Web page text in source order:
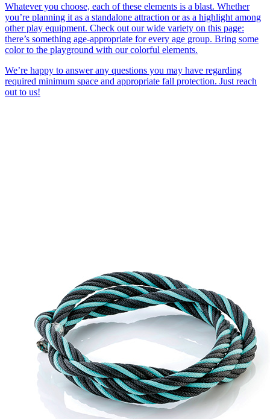
Whatever you choose, each of these elements is a blast. Whether
you’re planning it as a standalone attraction or as a highlight among
other play equipment. Check out our wide variety on this page:
there’s something age-appropriate for every age group. Bring some
color to the playground with our colorful elements.
We’re happy to answer any questions you may have regarding
required minimum space and appropriate fall protection. Just reach
out to us!